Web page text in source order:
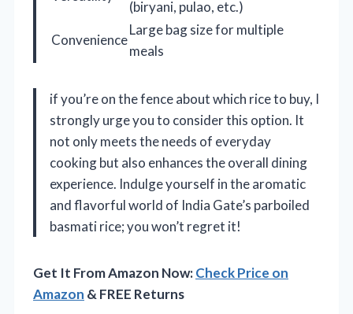
(biryani, pulao, etc.)
Convenience
Large bag size for multiple
meals
if you’re on the fence about which rice to buy, I
strongly urge you to consider this option. It
not only meets the needs of everyday
cooking but also enhances the overall dining
experience. Indulge yourself in the aromatic
and flavorful world of India Gate’s parboiled
basmati rice; you won’t regret it!
Get It From Amazon Now:Check Price on
Amazon & FREE Returns